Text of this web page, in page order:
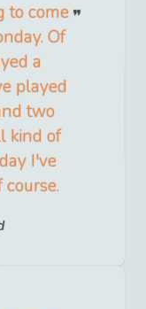
to come
Of
a
played
two
kind of
I've